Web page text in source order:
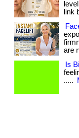
link
are
Is
.....